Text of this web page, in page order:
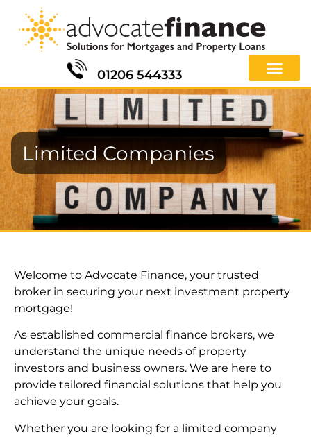
01206 544333
Limited Companies
Welcome to Advocate Finance, your trusted
broker in securing your next investment property
mortgage!
As established commercial finance brokers, we
understand the unique needs of property
investors and business owners. We are here to
provide tailored financial solutions that help you
achieve your goals.
Whether you are looking for a limited company